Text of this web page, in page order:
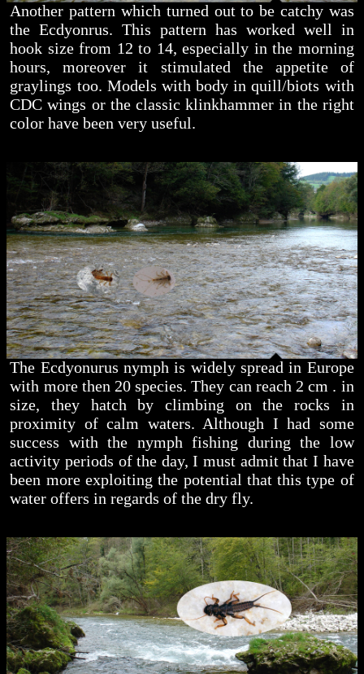
Another pattern which turned out to be catchy was
the Ecdyonrus. This pattern has worked well in
hook size from 12 to 14, especially in the morning
hours, moreover it stimulated the appetite of
graylings too. Models with body in quill/biots with
CDC wings or the classic klinkhammer in the right
color have been very useful.
The Ecdyonurus nymph is widely spread in Europe
with more then 20 species. They can reach 2 cm . in
size, they hatch by climbing on the rocks in
proximity of calm waters. Although I had some
success with the nymph fishing during the low
activity periods of the day, I must admit that I have
been more exploiting the potential that this type of
water offers in regards of the dry fly.